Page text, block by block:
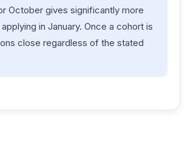
October gives significantly more
in January. Once a cohort is
close regardless of the stated